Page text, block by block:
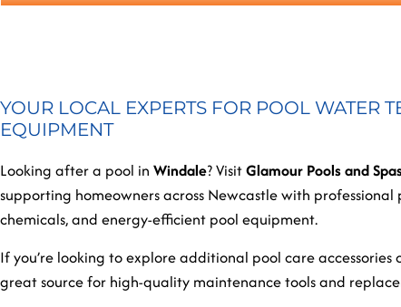
YOUR LOCAL EXPERTS FOR POOL WATER
EQUIPMENT
Looking after a pool in Windale? VisitGlamour Pools and
supporting homeowners across Newcastle with
chemicals, and energy-efficient pool equipment.
If you’re looking to explore additional pool care accessories
great source for high-quality maintenance tools and